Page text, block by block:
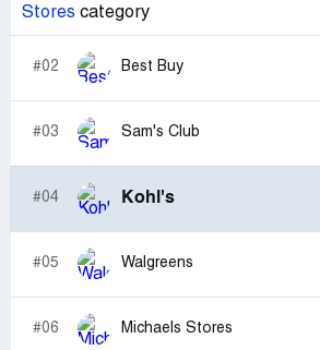
Stores category
#02 Best Buy
#03 Sam's Club
#04 Kohl's
#05 Walgreens
#06 Michaels Stores